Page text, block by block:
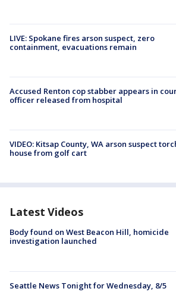
LIVE: Spokane fires arson suspect, zero
containment, evacuations remain
Accused Renton cop stabber appears in
officer released from hospital
VIDEO: Kitsap County, WA arson suspect
house from golf cart
Latest Videos
Body found on West Beacon Hill, homicide
investigation launched
Seattle News Tonight for Wednesday, 8/5